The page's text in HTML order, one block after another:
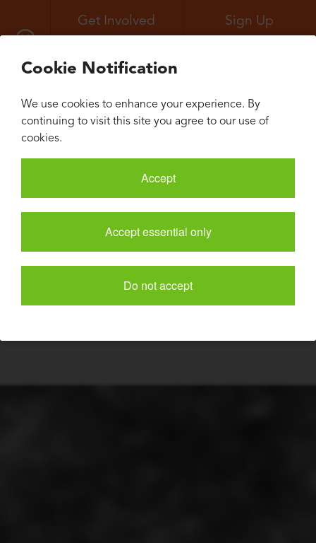
Cookie Notification
We use cookies to enhance your experience. By
continuing to visit this site you agree to our use of
cookies.
Accept
Accept essential only
Do not accept
Sign Up
Get Involved
All Events